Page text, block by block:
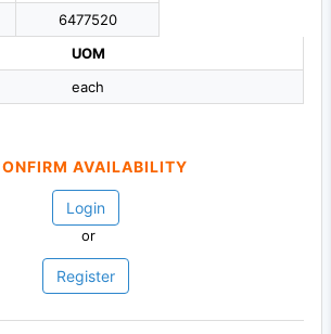
6477520
UOM
each
AVAILABILITY
Login
or
Register